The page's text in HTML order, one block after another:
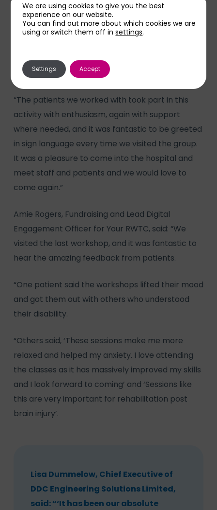
language tuition. I’m profoundly Deaf and BSL is
my first language. Learning a new language has
hands, face and body language all at the same
time.
“The patients we worked with took part in this
activity with enthusiasm, again with support
where needed, and it was fantastic to be greeted
in sign language every time we visited the group.
It was a pleasure to come into the hospital and
meet staff and patients and we would love to
come again.”
Amie Rogers, Fundraising and Lead Digital
Engagement Officer for Your RWTC, said: “We
visited the last workshop, and it was fantastic to
hear the amazing feedback from patients.
“One patient said the workshops lifted their mood
and got them out with others who understood
their disability.
“Others said, ‘These sessions make me more
relaxed and helped my anxiety. I love attending
the classes as it has massively improved my skills
and I look forward to coming’ and ‘Sessions like
this are very important for rehabilitation post
brain injury’.
Lisa Dummelow, Chief Executive of
DDC Engineering Solutions Limited,
said: “‘It has been our absolute
We are using cookies to give you the best
experience on our website.
You can find out more about which cookies we are
using or switch them off insettings.
Accept
Settings